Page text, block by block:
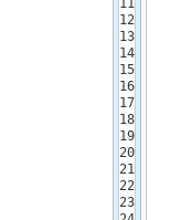
11
12
13
14
15
16
17
18
19
20
21
22
23